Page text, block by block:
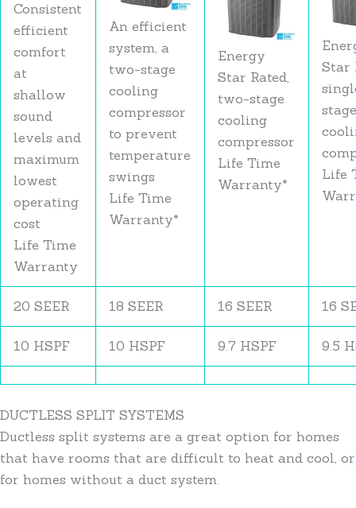
Consistent
efficient
comfort
at
shallow
sound
levels and
maximum
lowest
operating
cost
Life Time
Warranty
An efficient
system, a
two-stage
cooling
compressor
to prevent
temperature
swings
Life Time
Warranty*
Energy
Star Rated,
two-stage
cooling
compressor
Life Time
Warranty*
Star
Life
20 SEER 18 SEER 16 SEER 16
10 HSPF 10 HSPF 9.7 HSPF 9.5
DUCTLESS SPLIT SYSTEMS
Ductless split systems are a great option for homes
that have rooms that are difficult to heat and cool, or
for homes without a duct system.